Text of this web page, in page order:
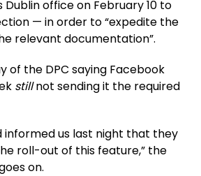
Dublin office on February 10 to
— in order to “expedite the
relevant documentation”.
of the DPC saying Facebook
stillnot sending it the required
informed us last night that they
roll-out of this feature,” the
on.